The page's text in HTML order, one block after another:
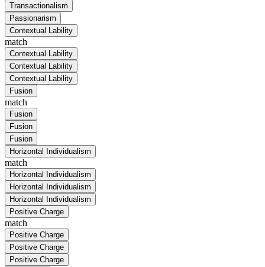
Transactionalism
Passionarism
Contextual Lability
match
Contextual Lability
Contextual Lability
Contextual Lability
Fusion
match
Fusion
Fusion
Fusion
Horizontal Individualism
match
Horizontal Individualism
Horizontal Individualism
Horizontal Individualism
Positive Charge
match
Positive Charge
Positive Charge
Positive Charge